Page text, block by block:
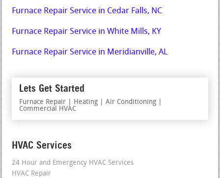
Furnace Repair Service in Cedar Falls, NC
Furnace Repair Service in White Mills, KY
Furnace Repair Service in Meridianville, AL
Lets Get Started
Furnace Repair | Heating | Air Conditioning |
Commercial HVAC
HVAC Services
24 Hour and Emergency HVAC Services
HVAC Repair